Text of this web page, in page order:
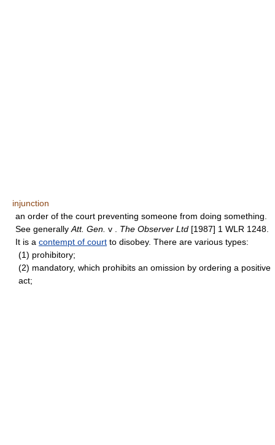
injunction
an order of the court preventing someone from doing something.
See generally Att. Gen. v . The Observer Ltd [1987] 1 WLR 1248.
It is a contempt of court to disobey. There are various types:
(1) prohibitory;
(2) mandatory, which prohibits an omission by ordering a positive
act;